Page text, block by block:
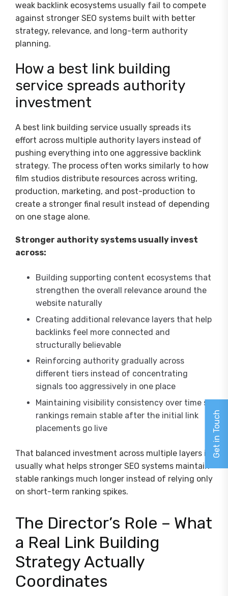
weak backlink ecosystems usually fail to compete
against stronger SEO systems built with better
strategy, relevance, and long-term authority
planning.
How a best link building
service spreads authority
investment
A best link building service usually spreads its
effort across multiple authority layers instead of
pushing everything into one aggressive backlink
strategy. The process often works similarly to how
film studios distribute resources across writing,
production, marketing, and post-production to
create a stronger final result instead of depending
on one stage alone.
Stronger authority systems usually invest
across:
Building supporting content ecosystems that
strengthen the overall relevance around the
website naturally
Creating additional relevance layers that help
backlinks feel more connected and
structurally believable
Reinforcing authority gradually across
different tiers instead of concentrating
signals too aggressively in one place
Maintaining visibility consistency over time so
rankings remain stable after the initial link
placements go live
That balanced investment across multiple layers is
usually what helps stronger SEO systems maintain
stable rankings much longer instead of relying only
on short-term ranking spikes.
The Director’s Role – What
a Real Link Building
Strategy Actually
Coordinates
Get in Touch